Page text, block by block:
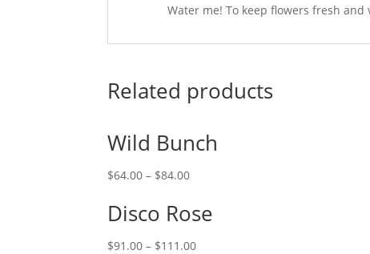
Water me! To keep flowers fresh
Related products
Wild Bunch
$64.00 – $84.00
Disco Rose
$91.00 – $111.00